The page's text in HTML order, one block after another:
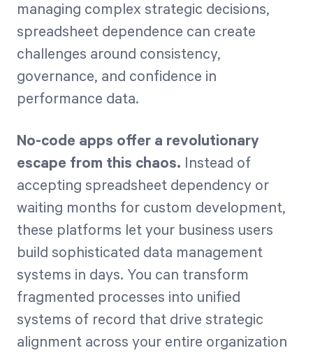
managing complex strategic decisions,
spreadsheet dependence can create
challenges around consistency,
governance, and confidence in
performance data.
No-code apps offer a revolutionary
escape from this chaos. Instead of
accepting spreadsheet dependency or
waiting months for custom development,
these platforms let your business users
build sophisticated data management
systems in days. You can transform
fragmented processes into unified
systems of record that drive strategic
alignment across your entire organization